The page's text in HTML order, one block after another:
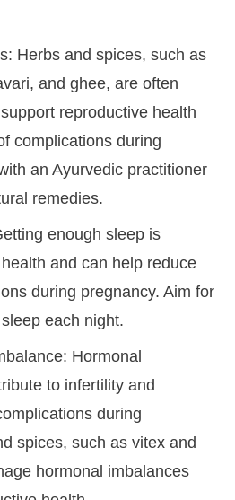
Herbs and spices, such as
and ghee, are often
reproductive health
complications during
an Ayurvedic practitioner
remedies.
enough sleep is
and can help reduce
during pregnancy. Aim for
each night.
Hormonal
to infertility and
during
spices, such as vitex and
hormonal imbalances